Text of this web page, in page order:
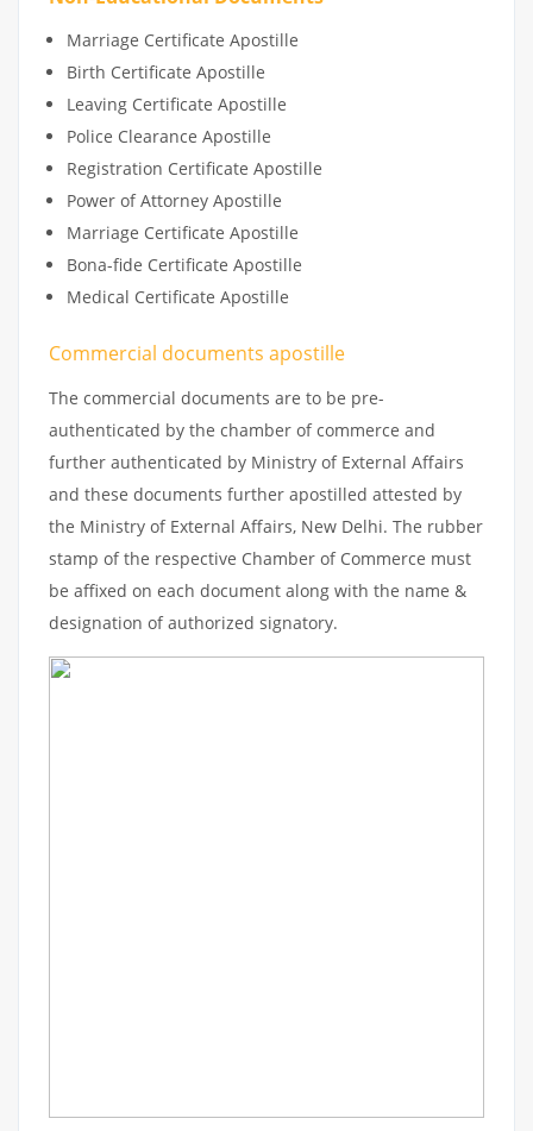
Marriage Certificate Apostille
Birth Certificate Apostille
Leaving Certificate Apostille
Police Clearance Apostille
Registration Certificate Apostille
Power of Attorney Apostille
Marriage Certificate Apostille
Bona-fide Certificate Apostille
Medical Certificate Apostille
Commercial documents apostille
The commercial documents are to be pre-
authenticated by the chamber of commerce and
further authenticated by Ministry of External Affairs
and these documents further apostilled attested by
the Ministry of External Affairs, New Delhi. The rubber
stamp of the respective Chamber of Commerce must
be affixed on each document along with the name &
designation of authorized signatory.